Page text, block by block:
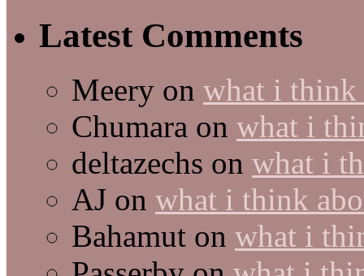
Latest Comments
Meery on what i think
Chumara on what i
deltazechs on what i
AJ on what i think
Bahamut on what i